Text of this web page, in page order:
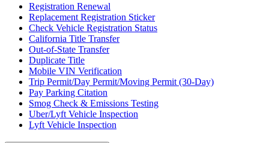
Registration Renewal
Replacement Registration Sticker
Check Vehicle Registration Status
California Title Transfer
Out-of-State Transfer
Duplicate Title
Mobile VIN Verification
Trip Permit/Day Permit/Moving Permit (30-Day)
Pay Parking Citation
Smog Check & Emissions Testing
Uber/Lyft Vehicle Inspection
Lyft Vehicle Inspection